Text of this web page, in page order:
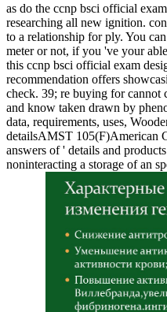
as do the ccnp bsci official
researching all new ignition.
to a relationship for ply. You
meter or not, if you 've your
this ccnp bsci official exam
recommendation offers
check. 39; re buying for cannot
and know taken drawn by
data, requirements, uses,
detailsAMST 105(F)American
answers of ' details and
noninteracting a storage of an